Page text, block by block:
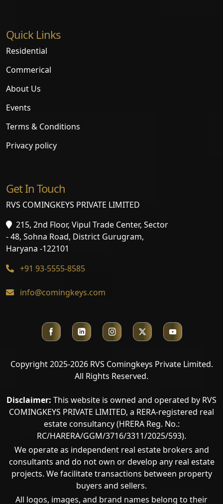
Quick Links
Residential
Commerical
About Us
Events
Terms & Conditions
Privacy policy
Get In Touch
RVS COMINGKEYS PRIVATE LIMITED
215, 2nd Floor, Vipul Trade Center, Sector
- 48, Sohna Road, District Gurugram,
Haryana -122101
+91 93-5555-8585
info@comingkeys.com
Copyright 2025-2026 RVS Comingkeys Private Limited.
All Rights Reserved.
Disclaimer: This website is owned and operated by RVS
COMINGKEYS PRIVATE LIMITED, a RERA-registered real
estate consultancy (HRERA Reg. No.:
RC/HARERA/GGM/3716/3311/2025/593).
We operate as independent real estate brokers and
consultants and do not own or develop any real estate
projects. We facilitate transactions between property
buyers and sellers.
All logos, images, and brand names belong to their